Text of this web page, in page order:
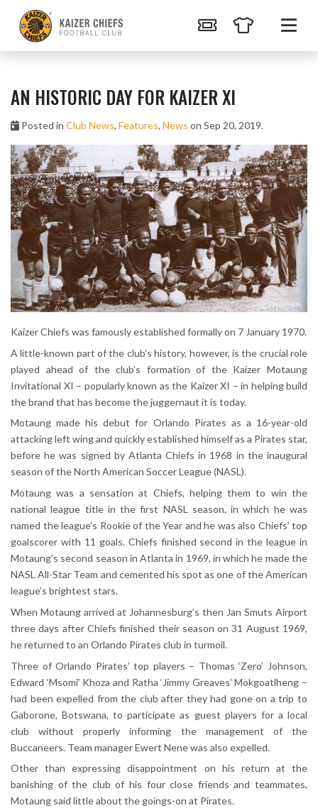
AN HISTORIC DAY FOR KAIZER XI
Posted in Club News, Features, News on Sep 20, 2019.
Kaizer Chiefs was famously established formally on 7 January 1970.
A little-known part of the club’s history, however, is the crucial role
played ahead of the club’s formation of the Kaizer Motaung
Invitational XI – popularly known as the Kaizer XI – in helping build
the brand that has become the juggernaut it is today.
Motaung made his debut for Orlando Pirates as a 16-year-old
attacking left wing and quickly established himself as a Pirates star,
before he was signed by Atlanta Chiefs in 1968 in the inaugural
season of the North American Soccer League (NASL).
Motaung was a sensation at Chiefs, helping them to win the
national league title in the first NASL season, in which he was
named the league’s Rookie of the Year and he was also Chiefs’ top
goalscorer with 11 goals. Chiefs finished second in the league in
Motaung’s second season in Atlanta in 1969, in which he made the
NASL All-Star Team and cemented his spot as one of the American
league’s brightest stars.
When Motaung arrived at Johannesburg’s then Jan Smuts Airport
three days after Chiefs finished their season on 31 August 1969,
he returned to an Orlando Pirates club in turmoil.
Three of Orlando Pirates’ top players – Thomas ‘Zero’ Johnson,
Edward ‘Msomi’ Khoza and Ratha ‘Jimmy Greaves’ Mokgoatlheng –
had been expelled from the club after they had gone on a trip to
Gaborone, Botswana, to participate as guest players for a local
club without properly informing the management of the
Buccaneers. Team manager Ewert Nene was also expelled.
Other than expressing disappointment on his return at the
banishing of the club of his four close friends and teammates,
Motaung said little about the goings-on at Pirates.